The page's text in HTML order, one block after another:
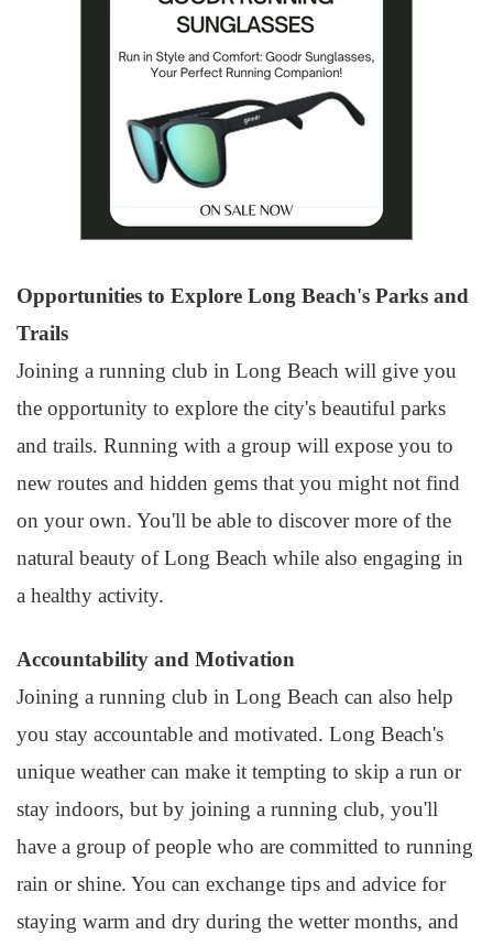
Opportunities to Explore Long Beach's Parks and
Trails
Joining a running club in Long Beach will give you
the opportunity to explore the city's beautiful parks
and trails. Running with a group will expose you to
new routes and hidden gems that you might not find
on your own. You'll be able to discover more of the
natural beauty of Long Beach while also engaging in
a healthy activity.
Accountability and Motivation
Joining a running club in Long Beach can also help
you stay accountable and motivated. Long Beach's
unique weather can make it tempting to skip a run or
stay indoors, but by joining a running club, you'll
have a group of people who are committed to running
rain or shine. You can exchange tips and advice for
staying warm and dry during the wetter months, and